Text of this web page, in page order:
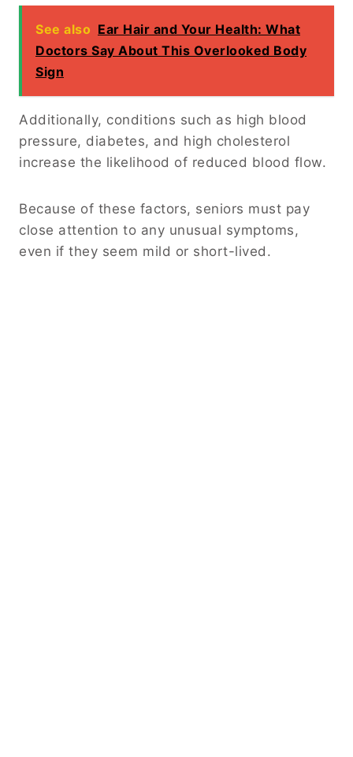
See also Ear Hair and Your Health: What
Doctors Say About This Overlooked Body
Sign
Additionally, conditions such as high blood
pressure, diabetes, and high cholesterol
increase the likelihood of reduced blood flow.
Because of these factors, seniors must pay
close attention to any unusual symptoms,
even if they seem mild or short-lived.